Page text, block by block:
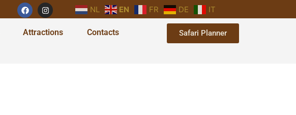
NL EN FR DE IT
Attractions Contacts Safari Planner